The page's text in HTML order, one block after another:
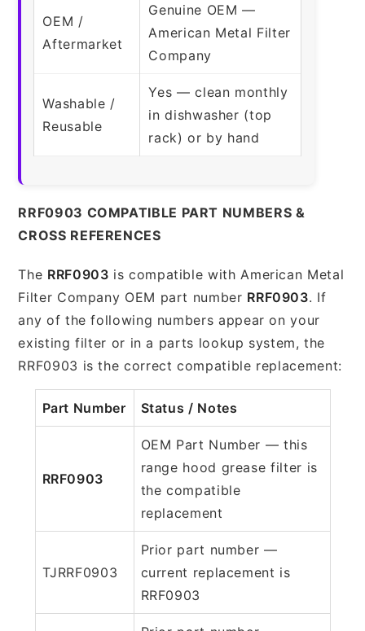
OEM /
Aftermarket
Genuine OEM —
American Metal Filter
Company
Washable /
Reusable
Yes — clean monthly
in dishwasher (top
rack) or by hand
RRF0903 COMPATIBLE PART NUMBERS &
CROSS REFERENCES
The RRF0903 is compatible with American Metal
Filter Company OEM part number RRF0903. If
any of the following numbers appear on your
existing filter or in a parts lookup system, the
RRF0903 is the correct compatible replacement:
Part Number Status / Notes
RRF0903
OEM Part Number — this
range hood grease filter is
the compatible
replacement
TJRRF0903
Prior part number —
current replacement is
RRF0903